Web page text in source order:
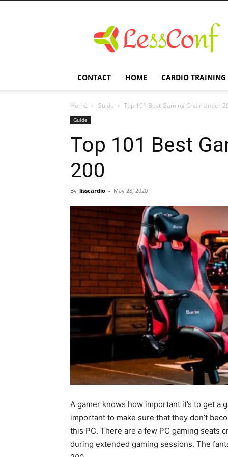
CONTACT HOME CARDIO TRAINING
Home Guide Top 101 Best Gaming Chair Under
Guide
Top 101 Best
200
By lisscardio - May 28, 2020
A gamer knows how important it’s to get a
important to make sure that they don’t
this PC. There are a few PC gaming seats
during extended gaming sessions. The